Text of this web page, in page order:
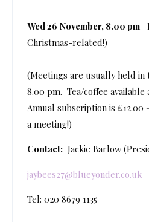
Wed 26 November, 8.00 pm
Christmas-related!)
(Meetings are usually held
8.00 pm. Tea/coffee
Annual subscription is
a meeting!)
Contact: Jackie Barlow
jaybees27@blueyonder.co.uk
Tel: 020 8679 1135